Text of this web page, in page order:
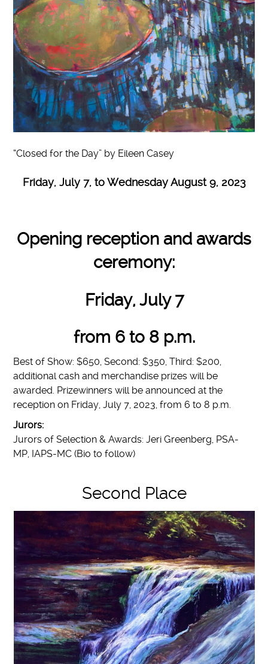
“Closed for the Day” by Eileen Casey
Friday, July 7, to Wednesday August 9, 2023
Opening reception and awards
ceremony:
Friday, July 7
from 6 to 8 p.m.
Best of Show: $650, Second: $350, Third: $200,
additional cash and merchandise prizes will be
awarded. Prizewinners will be announced at the
reception on Friday, July 7, 2023, from 6 to 8 p.m.
Jurors:
Jurors of Selection & Awards: Jeri Greenberg, PSA-
MP, IAPS-MC (Bio to follow)
Second Place